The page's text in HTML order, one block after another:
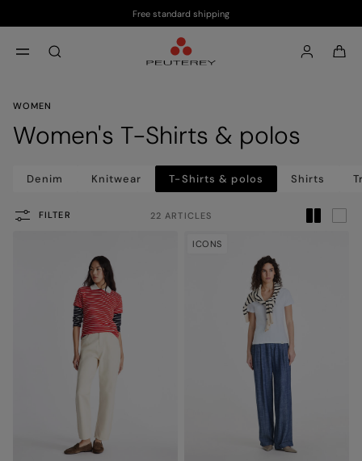
Free standard shipping
WOMEN
Women's T-Shirts & polos
Denim Knitwear T-Shirts & polos Shirts
FILTER 22 ARTICLES
ICONS